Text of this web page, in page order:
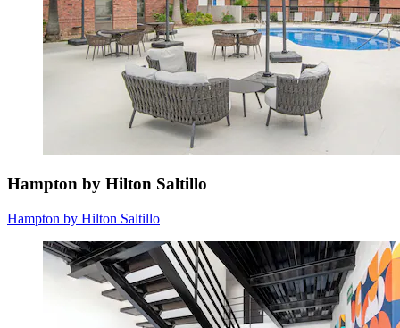
Hampton by Hilton Saltillo
Hampton by Hilton Saltillo